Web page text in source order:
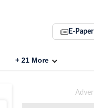
E-Paper
+ 21 More